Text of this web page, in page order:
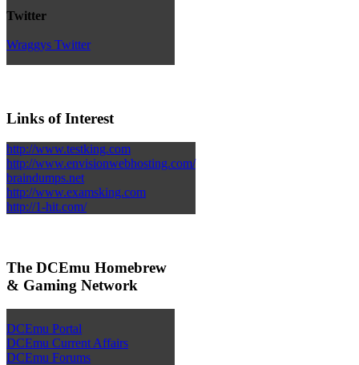
Twitter
Wraggys Twitter
Links of Interest
http://www.testking.com
http://www.envisionwebhosting.com/
braindumps.net
http://www.examsking.com
http://1-hit.com/
The DCEmu Homebrew
& Gaming Network
DCEmu Portal
DCEmu Current Affairs
DCEmu Forums